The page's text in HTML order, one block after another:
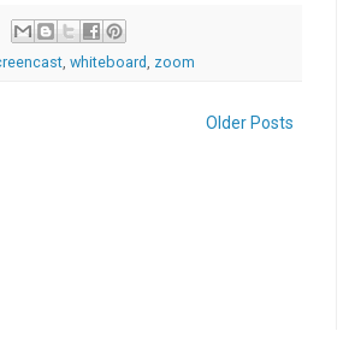
whiteboard zoom
Older Posts